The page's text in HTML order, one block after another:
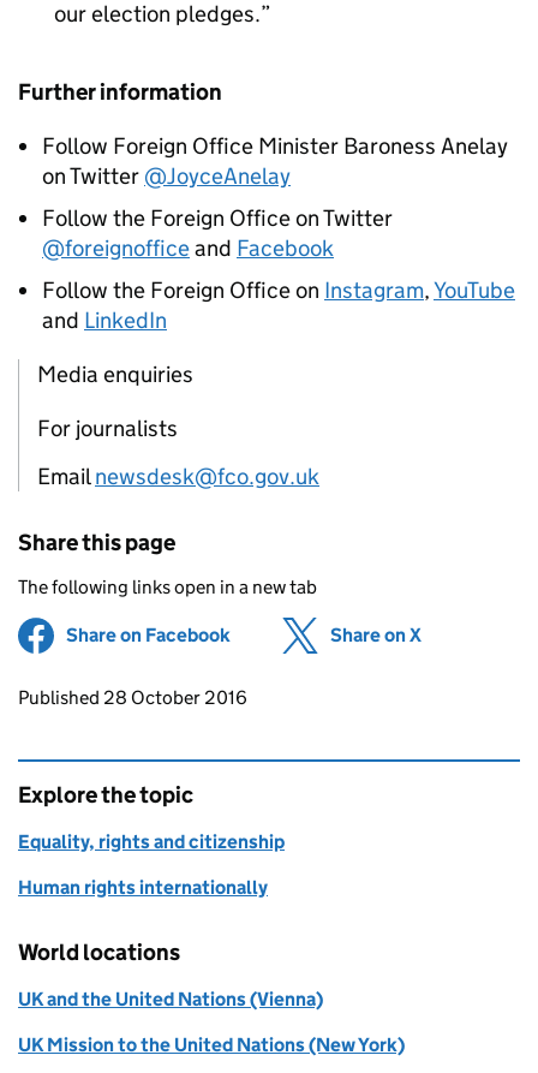
our election pledges.
Further information
Follow Foreign Office Minister Baroness Anelay
on Twitter @JoyceAnelay
Follow the Foreign Office on Twitter
@foreignofficeand Facebook
Follow the Foreign Office on Instagram,YouTube
and LinkedIn
Media enquiries
For journalists
Emailnewsdesk@fco.gov.uk
Share this page
The following links open in a new tab
Share on Facebook (opens in new tab)
Share on X
Updates to this page
Published 28 October 2016
Explore the topic
Equality, rights and citizenship
Human rights internationally
World locations
UK and the United Nations (Vienna)
UK Mission to the United Nations (New York)